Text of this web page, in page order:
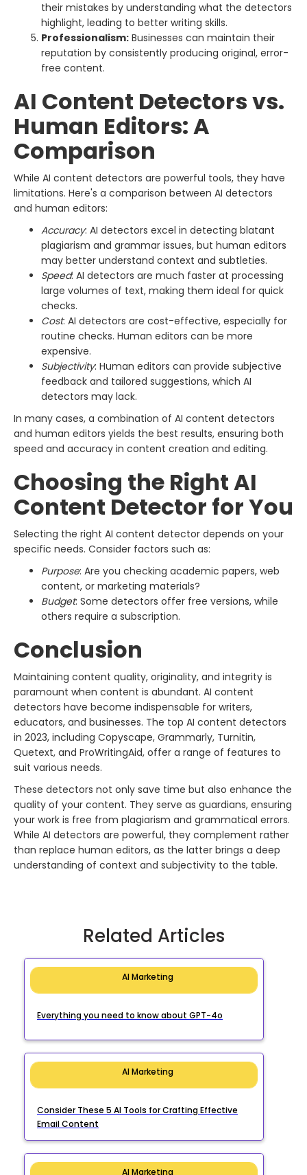
their mistakes by understanding what the detectors
highlight, leading to better writing skills.
Professionalism: Businesses can maintain their
reputation by consistently producing original, error-
free content.
AI Content Detectors vs.
Human Editors: A
Comparison
While AI content detectors are powerful tools, they have
limitations. Here's a comparison between AI detectors
and human editors:
Accuracy: AI detectors excel in detecting blatant
plagiarism and grammar issues, but human editors
may better understand context and subtleties.
Speed: AI detectors are much faster at processing
large volumes of text, making them ideal for quick
checks.
Cost: AI detectors are cost-effective, especially for
routine checks. Human editors can be more
expensive.
Subjectivity: Human editors can provide subjective
feedback and tailored suggestions, which AI
detectors may lack.
In many cases, a combination of AI content detectors
and human editors yields the best results, ensuring both
speed and accuracy in content creation and editing.
Choosing the Right AI
Content Detector for You
Selecting the right AI content detector depends on your
specific needs. Consider factors such as:
Purpose: Are you checking academic papers, web
content, or marketing materials?
Budget: Some detectors offer free versions, while
others require a subscription.
Conclusion
Maintaining content quality, originality, and integrity is
paramount when content is abundant. AI content
detectors have become indispensable for writers,
educators, and businesses. The top AI content detectors
in 2023, including Copyscape, Grammarly, Turnitin,
Quetext, and ProWritingAid, offer a range of features to
suit various needs.
These detectors not only save time but also enhance the
quality of your content. They serve as guardians, ensuring
your work is free from plagiarism and grammatical errors.
While AI detectors are powerful, they complement rather
than replace human editors, as the latter brings a deep
understanding of context and subjectivity to the table.
Related Articles
AI Marketing
Everything you need to know about GPT-4o
AI Marketing
Consider These 5 AI Tools for Crafting Effective
Email Content
AI Marketing